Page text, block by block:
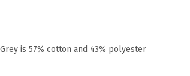
is 57% cotton and 43% polyester